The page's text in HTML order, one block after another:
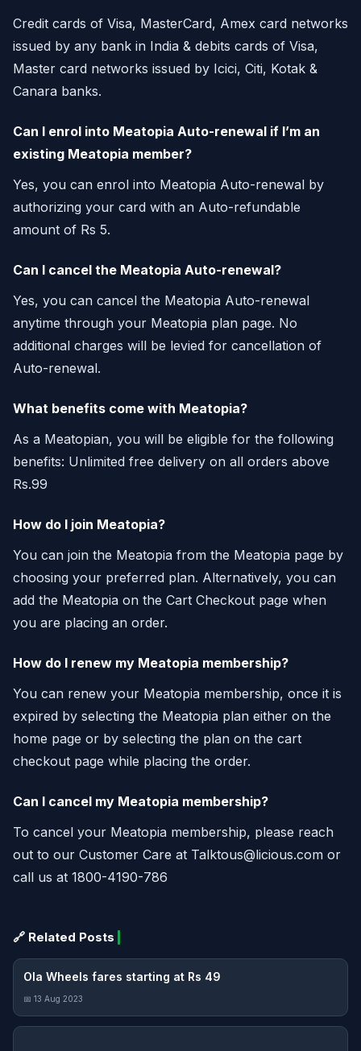
Credit cards of Visa, MasterCard, Amex card networks
issued by any bank in India & debits cards of Visa,
Master card networks issued by Icici, Citi, Kotak &
Canara banks.
Can I enrol into Meatopia Auto-renewal if I’m an
existing Meatopia member?
Yes, you can enrol into Meatopia Auto-renewal by
authorizing your card with an Auto-refundable
amount of Rs 5.
Can I cancel the Meatopia Auto-renewal?
Yes, you can cancel the Meatopia Auto-renewal
anytime through your Meatopia plan page. No
additional charges will be levied for cancellation of
Auto-renewal.
What benefits come with Meatopia?
As a Meatopian, you will be eligible for the following
benefits: Unlimited free delivery on all orders above
Rs.99
How do I join Meatopia?
You can join the Meatopia from the Meatopia page by
choosing your preferred plan. Alternatively, you can
add the Meatopia on the Cart Checkout page when
you are placing an order.
How do I renew my Meatopia membership?
You can renew your Meatopia membership, once it is
expired by selecting the Meatopia plan either on the
home page or by selecting the plan on the cart
checkout page while placing the order.
Can I cancel my Meatopia membership?
To cancel your Meatopia membership, please reach
out to our Customer Care at Talktous@licious.com or
call us at 1800-4190-786
🔗 Related Posts
Ola Wheels fares starting at Rs 49
📅 13 Aug 2023